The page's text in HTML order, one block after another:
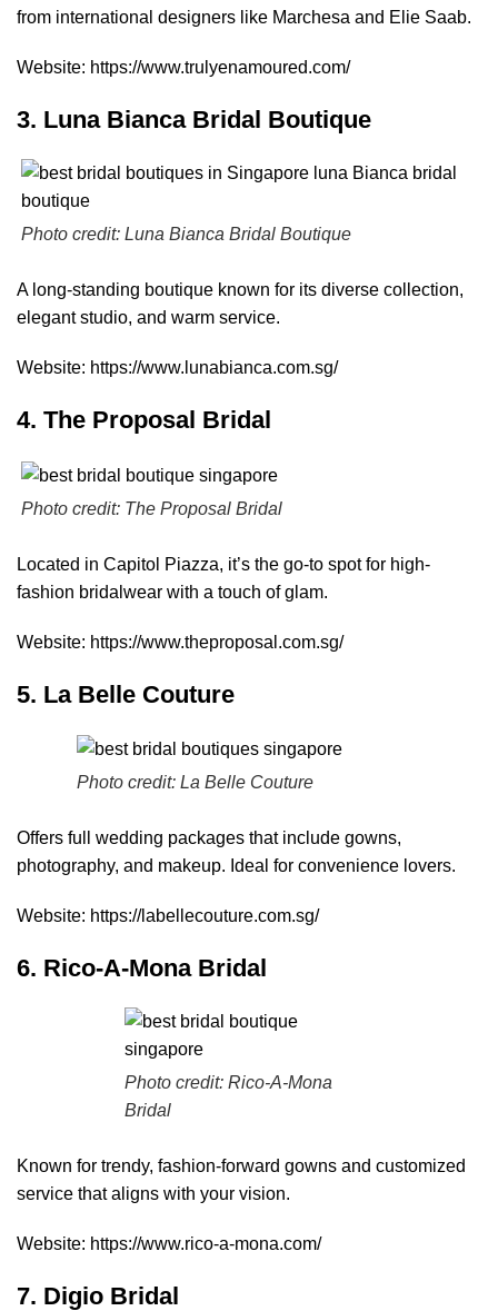
from international designers like Marchesa and Elie Saab.
Website: https://www.trulyenamoured.com/
3. Luna Bianca Bridal Boutique
Photo credit: Luna Bianca Bridal Boutique
A long-standing boutique known for its diverse collection,
elegant studio, and warm service.
Website: https://www.lunabianca.com.sg/
4. The Proposal Bridal
Photo credit: The Proposal Bridal
Located in Capitol Piazza, it’s the go-to spot for high-
fashion bridalwear with a touch of glam.
Website: https://www.theproposal.com.sg/
5. La Belle Couture
Photo credit: La Belle Couture
Offers full wedding packages that include gowns,
photography, and makeup. Ideal for convenience lovers.
Website: https://labellecouture.com.sg/
6. Rico-A-Mona Bridal
Photo credit: Rico-A-Mona
Bridal
Known for trendy, fashion-forward gowns and customized
service that aligns with your vision.
Website: https://www.rico-a-mona.com/
7. Digio Bridal